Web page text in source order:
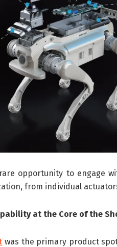
opportunity to engage
from individual
at the Core of the
was the primary product